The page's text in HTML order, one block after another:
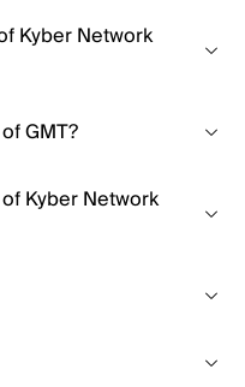
Kyber Network
GMT?
Kyber Network